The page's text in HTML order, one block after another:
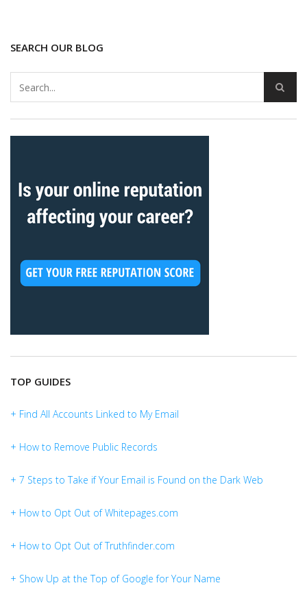
SEARCH OUR BLOG
TOP GUIDES
+ Find All Accounts Linked to My Email
+ How to Remove Public Records
+ 7 Steps to Take if Your Email is Found on the Dark Web
+ How to Opt Out of Whitepages.com
+ How to Opt Out of Truthfinder.com
+ Show Up at the Top of Google for Your Name